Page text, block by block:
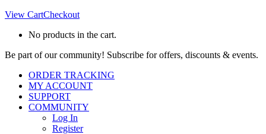
View CartCheckout
No products in the cart.
Be part of our community! Subscribe for offers, discounts & events.
ORDER TRACKING
MY ACCOUNT
SUPPORT
COMMUNITY
Log In
Register